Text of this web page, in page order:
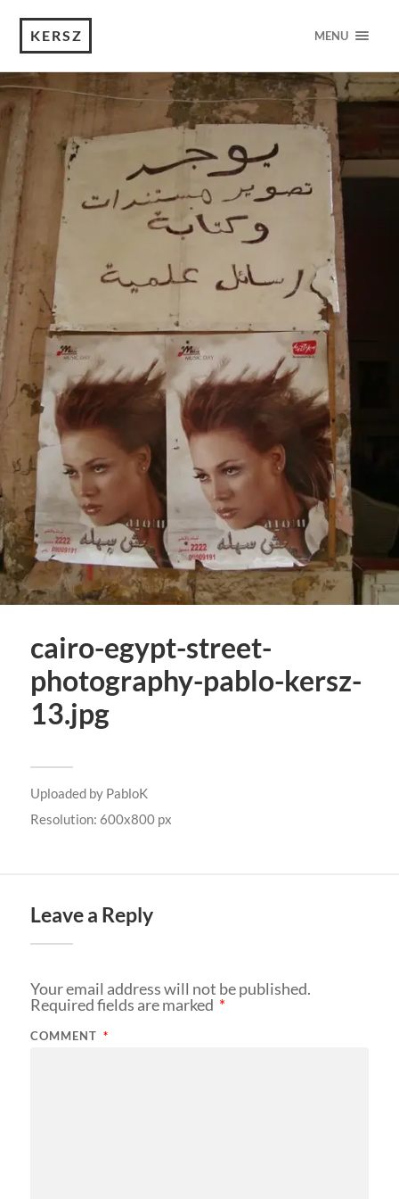
KERSZ MENU
cairo-egypt-street-
photography-pablo-kersz-
13.jpg
Uploaded by PabloK
Resolution: 600x800 px
Leave a Reply
Your email address will not be published.
Required fields are marked *
COMMENT *